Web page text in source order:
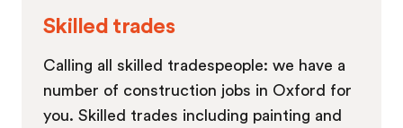
Skilled trades
Calling all skilled tradespeople: we have a
number of construction jobs in Oxford for
you. Skilled trades including painting and